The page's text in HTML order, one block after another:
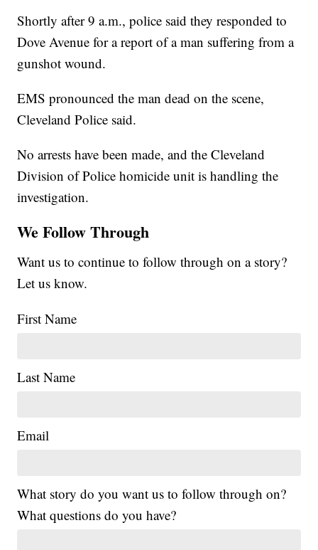
Shortly after 9 a.m., police said they responded to
Dove Avenue for a report of a man suffering from a
gunshot wound.
EMS pronounced the man dead on the scene,
Cleveland Police said.
No arrests have been made, and the Cleveland
Division of Police homicide unit is handling the
investigation.
We Follow Through
Want us to continue to follow through on a story?
Let us know.
First Name
Last Name
Email
What story do you want us to follow through on?
What questions do you have?